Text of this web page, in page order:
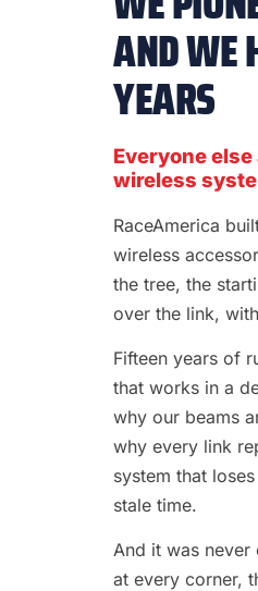
AND WE
YEARS
Everyone
wireless
RaceAmerica
wireless
the tree, the
over the link,
Fifteen years of
that works in a
why our beams
why every link
system that
stale time.
And it was never
at every corner,